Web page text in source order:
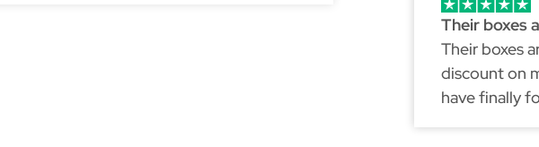
Their boxes
Their boxes
discount on
have finally